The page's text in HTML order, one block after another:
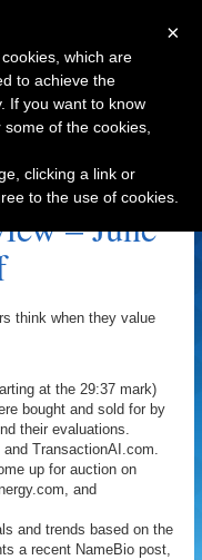
– June
think when they value
at the 29:37 mark)
bought and sold for by
their evaluations.
and TransactionAI.com.
up for auction on
and
and trends based on the
a recent NameBio post,
×
which are
to achieve the
If you want to know
of the cookies,
clicking a link or
to the use of cookies.